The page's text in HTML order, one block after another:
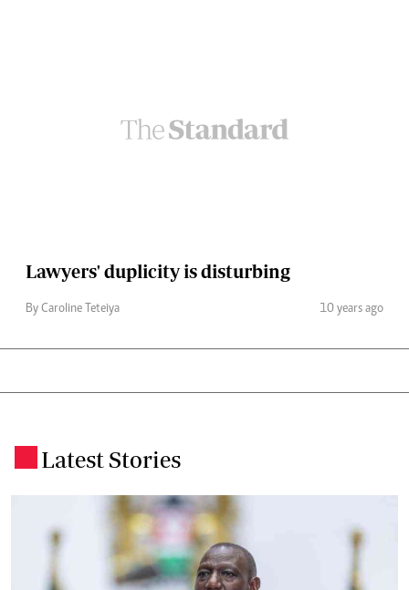
Lawyers' duplicity is disturbing
By Caroline Teteiya 10 years ago
Latest Stories